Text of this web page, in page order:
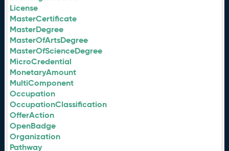
License
MasterCertificate
MasterDegree
MasterOfArtsDegree
MasterOfScienceDegree
MicroCredential
MonetaryAmount
MultiComponent
Occupation
OccupationClassification
OfferAction
OpenBadge
Organization
Pathway